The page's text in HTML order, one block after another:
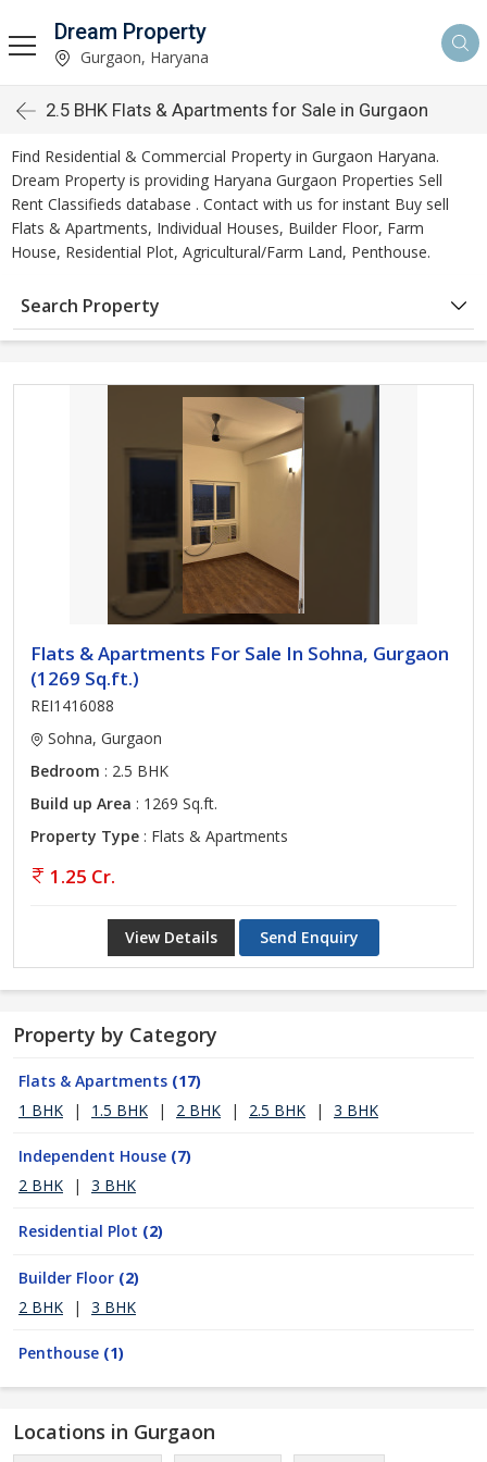
Dream Property
Gurgaon, Haryana
2.5 BHK Flats & Apartments for Sale in Gurgaon
Find Residential & Commercial Property in Gurgaon Haryana.
Dream Property is providing Haryana Gurgaon Properties Sell
Rent Classifieds database . Contact with us for instant Buy sell
Flats & Apartments, Individual Houses, Builder Floor, Farm
House, Residential Plot, Agricultural/Farm Land, Penthouse.
Search Property
Flats & Apartments For Sale In Sohna, Gurgaon
(1269 Sq.ft.)
REI1416088
Sohna, Gurgaon
Bedroom : 2.5 BHK
Build up Area : 1269 Sq.ft.
Property Type : Flats & Apartments
1.25 Cr.
View Details Send Enquiry
Property by Category
Flats & Apartments (17)
1 BHK
| 1.5 BHK | 2 BHK | 2.5 BHK | 3 BHK
Independent House (7)
2 BHK
| 3 BHK
Residential Plot (2)
Builder Floor (2)
2 BHK
| 3 BHK
Penthouse (1)
Locations in Gurgaon